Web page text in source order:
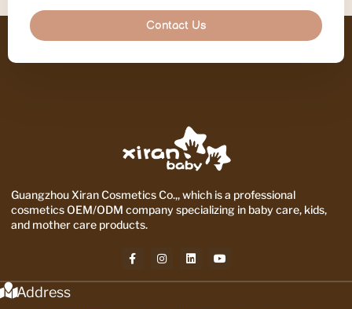
Contact Us
Guangzhou Xiran Cosmetics Co.,, which is a professional
cosmetics OEM/ODM company specializing in baby care, kids,
and mother care products.
Address